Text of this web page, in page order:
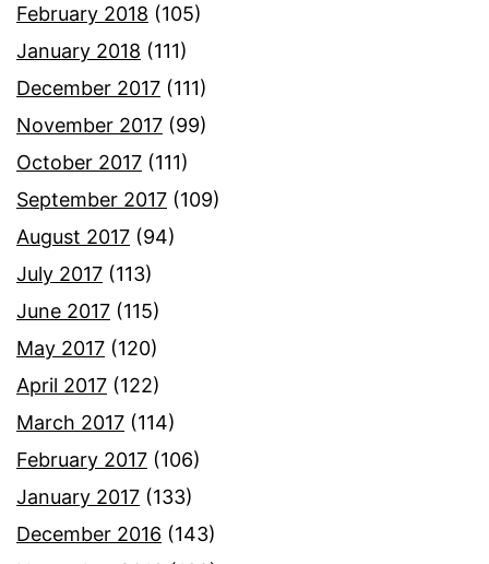
February 2018 (105)
January 2018 (111)
December 2017 (111)
November 2017 (99)
October 2017 (111)
September 2017 (109)
August 2017 (94)
July 2017 (113)
June 2017 (115)
May 2017 (120)
April 2017 (122)
March 2017 (114)
February 2017 (106)
January 2017 (133)
December 2016 (143)